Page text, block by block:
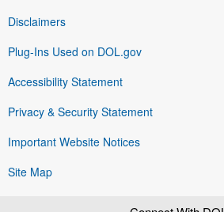
Disclaimers
Plug-Ins Used on DOL.gov
Accessibility Statement
Privacy & Security Statement
Important Website Notices
Site Map